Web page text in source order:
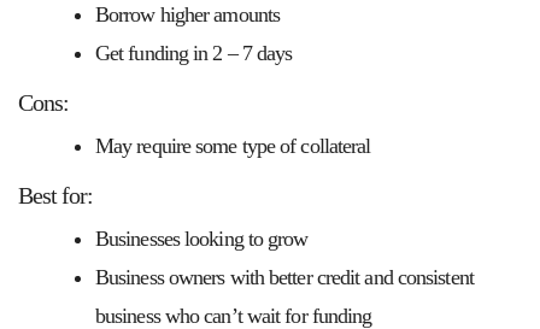
Borrow higher amounts
Get funding in 2 – 7 days
Cons:
May require some type of collateral
Best for:
Businesses looking to grow
Business owners with better credit and consistent
business who can’t wait for funding